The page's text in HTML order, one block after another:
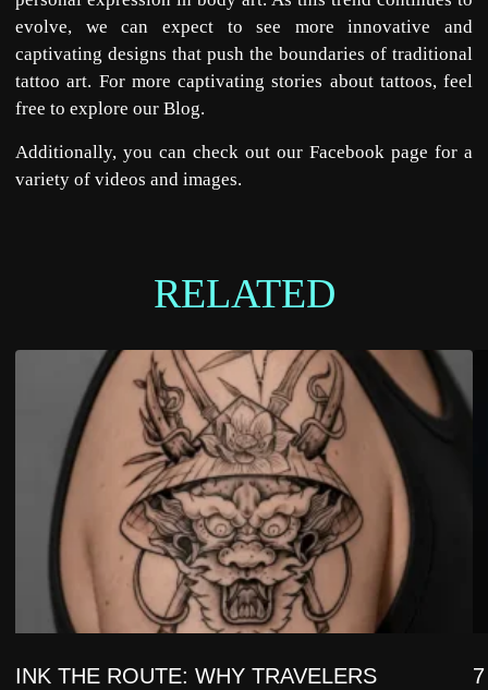
evolve, we can expect to see more innovative and
captivating designs that push the boundaries of traditional
tattoo art. For more captivating stories about tattoos, feel
free to explore our Blog.
Additionally, you can check out our Facebook page for a
variety of videos and images.
RELATED
INK THE ROUTE: WHY TRAVELERS